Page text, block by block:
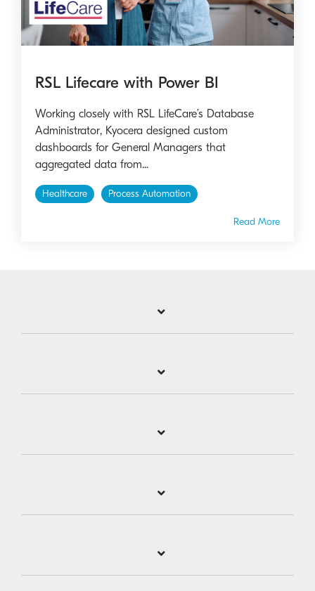
RSL Lifecare with Power BI
Working closely with RSL LifeCare’s Database
Administrator, Kyocera designed custom
dashboards for General Managers that
aggregated data from...
Healthcare Process Automation
Read More